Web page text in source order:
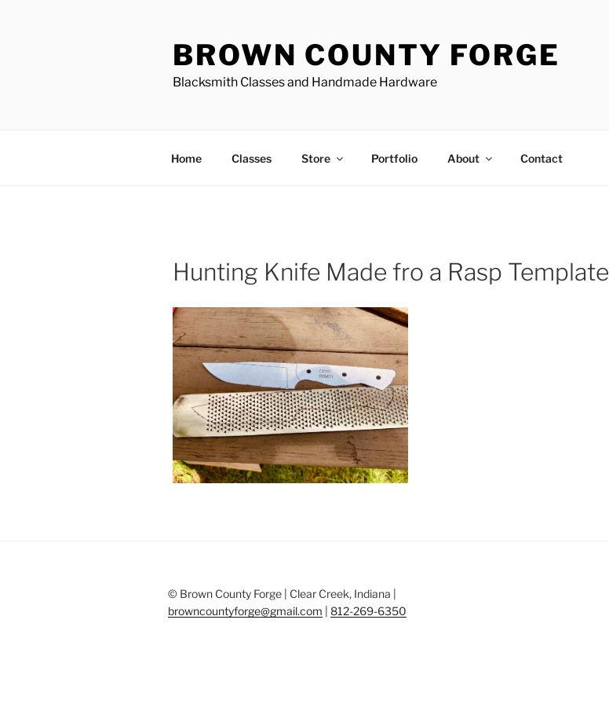
BROWN COUNTY FORGE
Blacksmith Classes and Handmade Hardware
Home Classes Store Portfolio About Contact
Hunting Knife Made fro a Rasp Template
© Brown County Forge | Clear Creek, Indiana |
browncountyforge@gmail.com
812-269-6350